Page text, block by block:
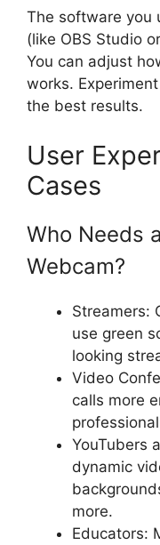
The software you
(like OBS Studio
You can adjust
works.
the best results.
User
Cases
Who Needs
Webcam?
Streamers:
use green
looking
Video
calls more
YouTubers
dynamic
more.
Educators: